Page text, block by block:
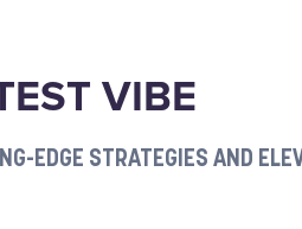
VIBE
EDGE STRATEGIES AND